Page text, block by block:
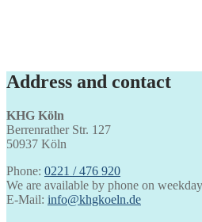
Address and contact
KHG Köln
Berrenrather Str. 127
50937 Köln
Phone: 0221 / 476 920
We are available by phone on
E-Mail: info@khgkoeln.de